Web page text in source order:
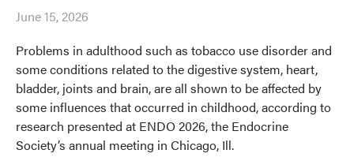
June 15, 2026
Problems in adulthood such as tobacco use disorder and
some conditions related to the digestive system, heart,
bladder, joints and brain, are all shown to be affected by
some influences that occurred in childhood, according to
research presented at ENDO 2026, the Endocrine
Society’s annual meeting in Chicago, Ill.